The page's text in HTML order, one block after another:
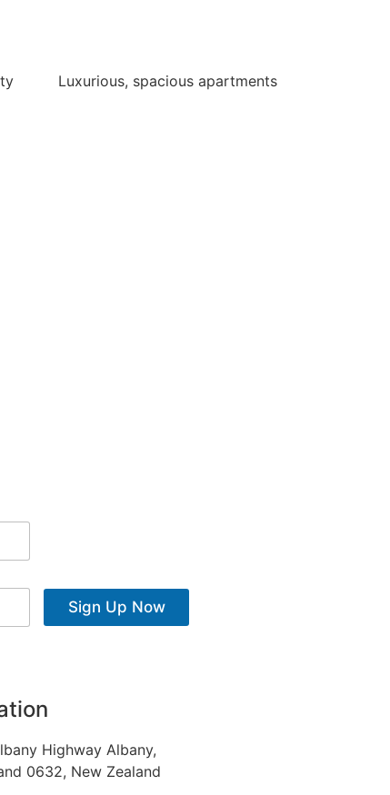
Luxurious, spacious apartments
Sign Up Now
Highway Albany,
0632, New Zealand